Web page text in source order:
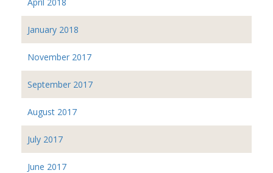
January 2018
November 2017
September 2017
August 2017
July 2017
June 2017